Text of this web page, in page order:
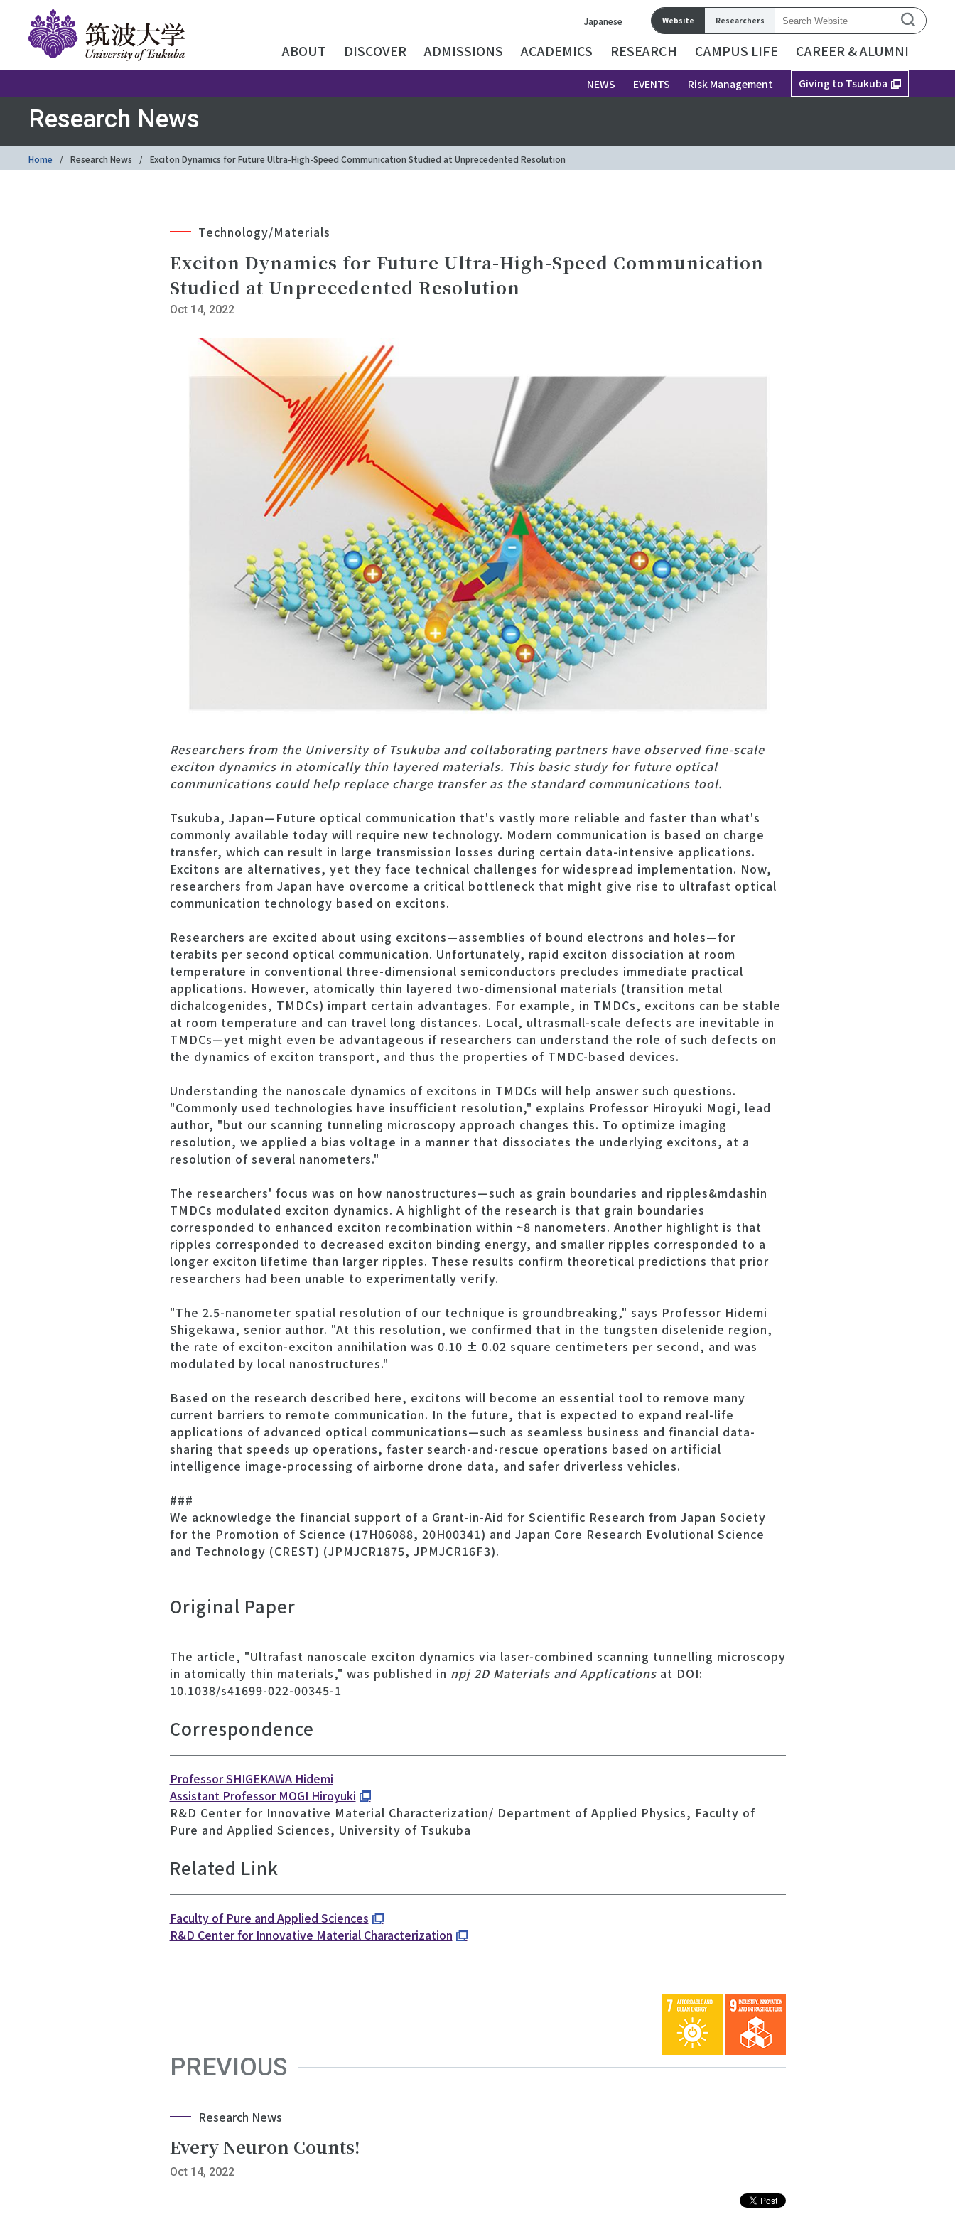
Japanese Website Researchers
ABOUT DISCOVER ADMISSIONS ACADEMICS RESEARCH CAMPUS LIFE CAREER & ALUMNI
NEWS EVENTS Risk Management Giving to Tsukuba
Research News
Home Research News Exciton Dynamics for Future Ultra-High-Speed Communication Studied at Unprecedented Resolution
Technology/Materials
Exciton Dynamics for Future Ultra-High-Speed Communication
Studied at Unprecedented Resolution
Oct 14, 2022
Researchers from the University of Tsukuba and collaborating partners have observed fine-scale
exciton dynamics in atomically thin layered materials. This basic study for future optical
communications could help replace charge transfer as the standard communications tool.
Tsukuba, Japan—Future optical communication that's vastly more reliable and faster than what's
commonly available today will require new technology. Modern communication is based on charge
transfer, which can result in large transmission losses during certain data-intensive applications.
Excitons are alternatives, yet they face technical challenges for widespread implementation. Now,
researchers from Japan have overcome a critical bottleneck that might give rise to ultrafast optical
communication technology based on excitons.
Researchers are excited about using excitons—assemblies of bound electrons and holes—for
terabits per second optical communication. Unfortunately, rapid exciton dissociation at room
temperature in conventional three-dimensional semiconductors precludes immediate practical
applications. However, atomically thin layered two-dimensional materials (transition metal
dichalcogenides, TMDCs) impart certain advantages. For example, in TMDCs, excitons can be stable
at room temperature and can travel long distances. Local, ultrasmall-scale defects are inevitable in
TMDCs—yet might even be advantageous if researchers can understand the role of such defects on
the dynamics of exciton transport, and thus the properties of TMDC-based devices.
Understanding the nanoscale dynamics of excitons in TMDCs will help answer such questions.
"Commonly used technologies have insufficient resolution," explains Professor Hiroyuki Mogi, lead
author, "but our scanning tunneling microscopy approach changes this. To optimize imaging
resolution, we applied a bias voltage in a manner that dissociates the underlying excitons, at a
resolution of several nanometers."
The researchers' focus was on how nanostructures—such as grain boundaries and ripples&mdashin
TMDCs modulated exciton dynamics. A highlight of the research is that grain boundaries
corresponded to enhanced exciton recombination within ~8 nanometers. Another highlight is that
ripples corresponded to decreased exciton binding energy, and smaller ripples corresponded to a
longer exciton lifetime than larger ripples. These results confirm theoretical predictions that prior
researchers had been unable to experimentally verify.
"The 2.5-nanometer spatial resolution of our technique is groundbreaking," says Professor Hidemi
Shigekawa, senior author. "At this resolution, we confirmed that in the tungsten diselenide region,
the rate of exciton-exciton annihilation was 0.10 ± 0.02 square centimeters per second, and was
modulated by local nanostructures."
Based on the research described here, excitons will become an essential tool to remove many
current barriers to remote communication. In the future, that is expected to expand real-life
applications of advanced optical communications—such as seamless business and financial data-
sharing that speeds up operations, faster search-and-rescue operations based on artificial
intelligence image-processing of airborne drone data, and safer driverless vehicles.
###
We acknowledge the financial support of a Grant-in-Aid for Scientific Research from Japan Society
for the Promotion of Science (17H06088, 20H00341) and Japan Core Research Evolutional Science
and Technology (CREST) (JPMJCR1875, JPMJCR16F3).
Original Paper
The article, "Ultrafast nanoscale exciton dynamics via laser-combined scanning tunnelling microscopy
in atomically thin materials," was published in npj 2D Materials and Applicationsat DOI:
10.1038/s41699-022-00345-1
Correspondence
Professor SHIGEKAWA Hidemi
Assistant Professor MOGI Hiroyuki
R&D Center for Innovative Material Characterization/ Department of Applied Physics, Faculty of
Pure and Applied Sciences, University of Tsukuba
Related Link
Faculty of Pure and Applied Sciences
R&D Center for Innovative Material Characterization
PREVIOUS
Research News
Every Neuron Counts!
Oct 14, 2022